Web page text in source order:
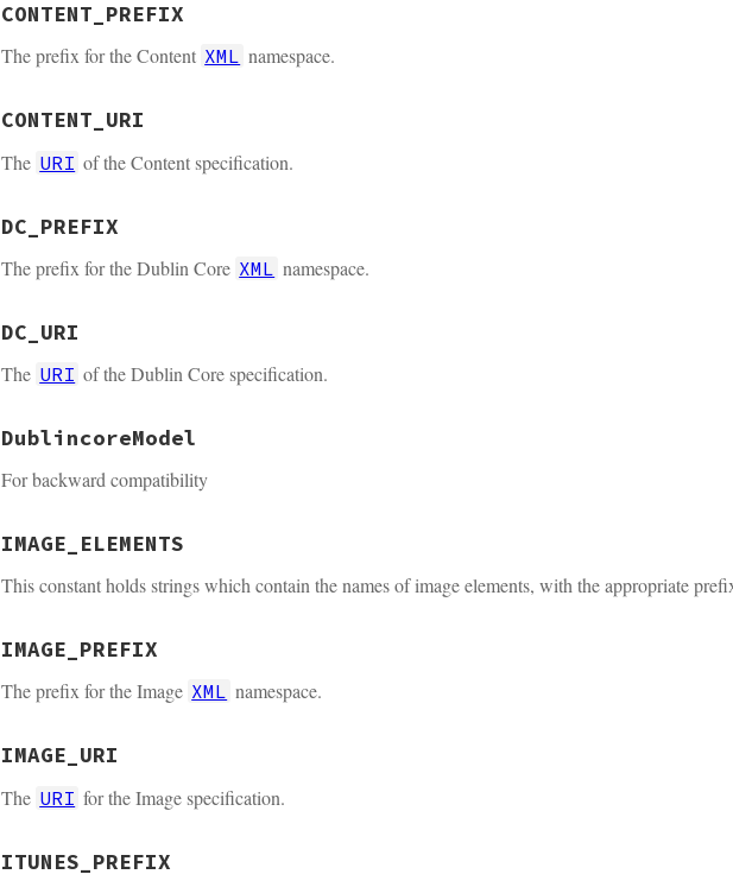
CONTENT_PREFIX
The prefix for the Content XML namespace.
CONTENT_URI
The URI of the Content specification.
DC_PREFIX
The prefix for the Dublin Core XML namespace.
DC_URI
The URI of the Dublin Core specification.
DublincoreModel
For backward compatibility
IMAGE_ELEMENTS
This constant holds strings which contain the names of image elements, with the appropriate
IMAGE_PREFIX
The prefix for the Image XML namespace.
IMAGE_URI
The URI for the Image specification.
ITUNES_PREFIX